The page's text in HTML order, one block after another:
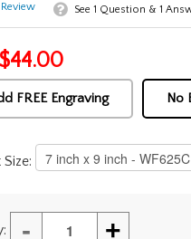
See 1 Question & 1
$44.00
FREE Engraving No
- +